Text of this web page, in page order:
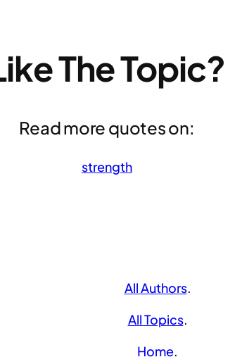
The Topic?
Read more quotes on:
strength
All Authors.
All Topics.
Home.